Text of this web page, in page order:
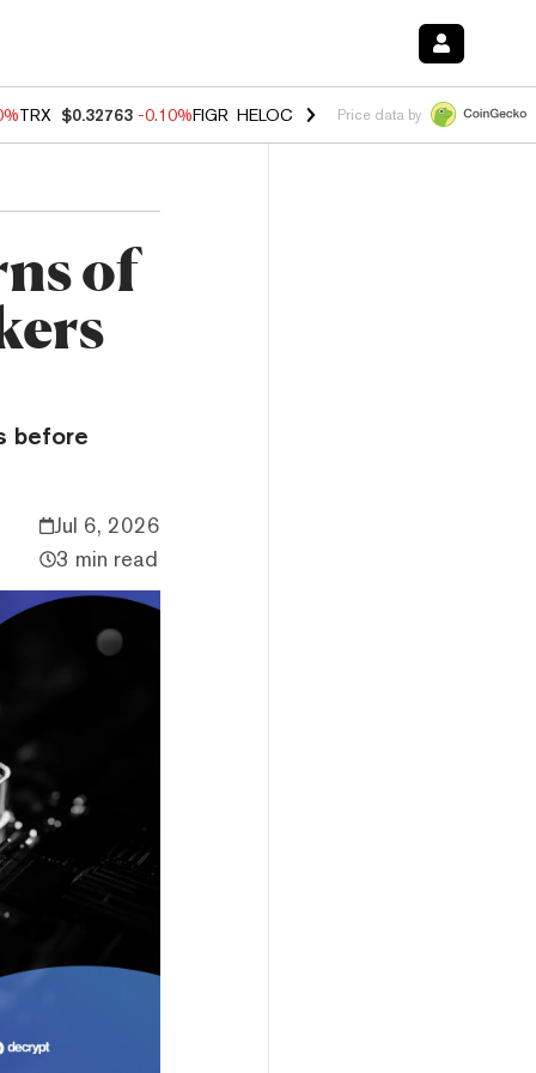
TRX $0.32763 -0.10%FIGR_HELOC $1.035 0.20% HYPE $55.59 -
Price data by
of
before
Jul 6, 2026
3 min read